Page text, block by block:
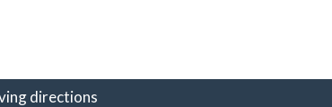
directions